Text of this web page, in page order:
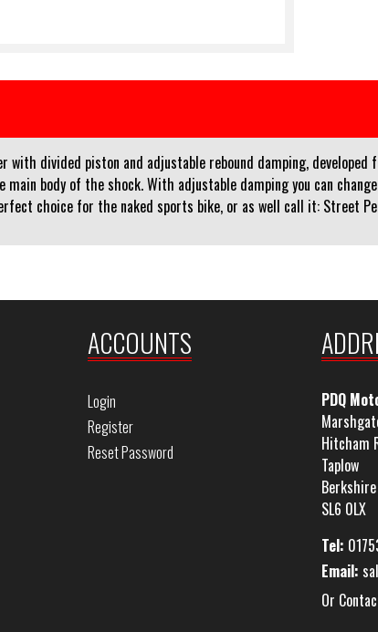
with divided piston and adjustable rebound damping,
body of the shock. With adjustable damping you can
choice for the naked sports bike, or as well call it: Street
ACCOUNTS
Login
Register
Reset Password
PDQ
Hitcham
Taplow
Berkshire
SL6 0LX
Tel:
Email:
Or